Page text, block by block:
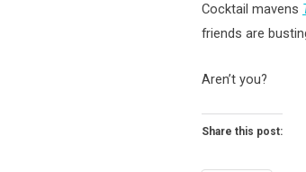
Cocktail mavens
friends are
Aren’t you?
Share this post: